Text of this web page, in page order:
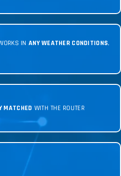
IN ANY WEATHER CONDITIONS,
MATCHED WITH THE ROUTER